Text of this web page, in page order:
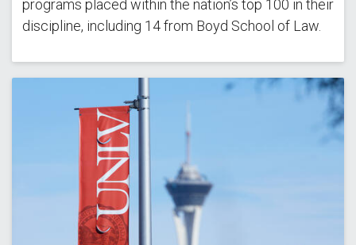
programs placed within the nation’s top 100 in their
discipline, including 14 from Boyd School of Law.